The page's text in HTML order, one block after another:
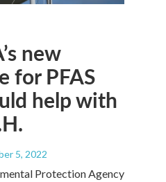
new
for PFAS
help with
5, 2022
Protection Agency